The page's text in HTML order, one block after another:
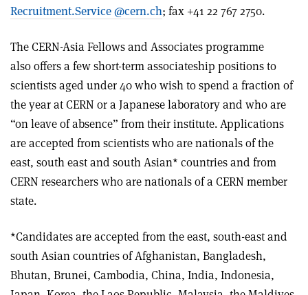
Recruitment.Service @cern.ch; fax +41 22 767 2750.
The CERN-Asia Fellows and Associates programme
also offers a few short-term associateship positions to
scientists aged under 40 who wish to spend a fraction of
the year at CERN or a Japanese laboratory and who are
“on leave of absence” from their institute. Applications
are accepted from scientists who are nationals of the
east, south east and south Asian* countries and from
CERN researchers who are nationals of a CERN member
state.
*Candidates are accepted from the east, south-east and
south Asian countries of Afghanistan, Bangladesh,
Bhutan, Brunei, Cambodia, China, India, Indonesia,